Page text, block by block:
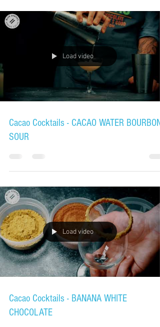
Load video
Cacao Cocktails - CACAO WATER BOURBON
SOUR
Load video
Cacao Cocktails - BANANA WHITE
CHOCOLATE